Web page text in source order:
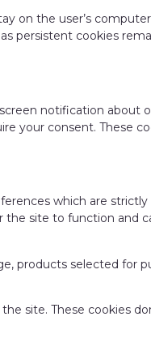
on the user’s
persistent cookies
notification about
your consent. These
which are
site to function and
products selected for
site. These cookies